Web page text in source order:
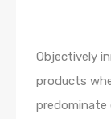
Objectively
products